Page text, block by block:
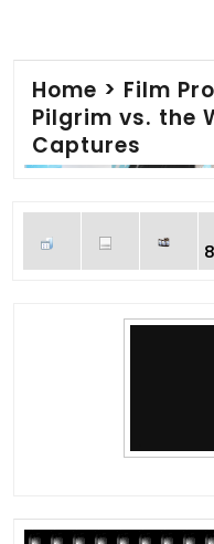
Home > Film
Pilgrim vs. the
Captures